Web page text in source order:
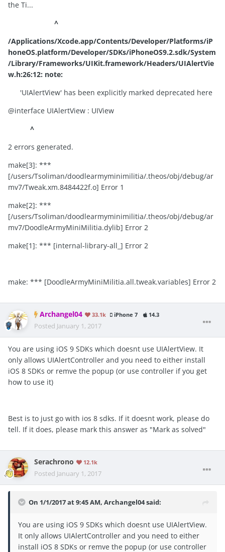
the Ti...
^
/Applications/Xcode.app/Contents/Developer/Platforms/iP
honeOS.platform/Developer/SDKs/iPhoneOS9.2.sdk/System
/Library/Frameworks/UIKit.framework/Headers/UIAlertVie
w.h:26:12: note:
'UIAlertView' has been explicitly marked deprecated here
@interface UIAlertView : UIView
^
2 errors generated.
make[3]: ***
[/users/Tsoliman/doodlearmyminimilitia/.theos/obj/debug/ar
mv7/Tweak.xm.8484422f.o] Error 1
make[2]: ***
[/users/Tsoliman/doodlearmyminimilitia/.theos/obj/debug/ar
mv7/DoodleArmyMiniMilitia.dylib] Error 2
make[1]: *** [internal-library-all_] Error 2
make: *** [DoodleArmyMiniMilitia.all.tweak.variables] Error 2
Archangel04 33.1k iPhone 7 14.3
Posted January 1, 2017
You are using iOS 9 SDKs which doesnt use UIAlertView. It
only allows UIAlertController and you need to either install
iOS 8 SDKs or remve the popup (or use controller if you get
how to use it)
Best is to just go with ios 8 sdks. If it doesnt work, please do
tell. If it does, please mark this answer as "Mark as solved"
Serachrono 12.1k
Posted January 1, 2017
On 1/1/2017 at 9:45 AM, Archangel04 said:
You are using iOS 9 SDKs which doesnt use UIAlertView.
It only allows UIAlertController and you need to either
install iOS 8 SDKs or remve the popup (or use controller